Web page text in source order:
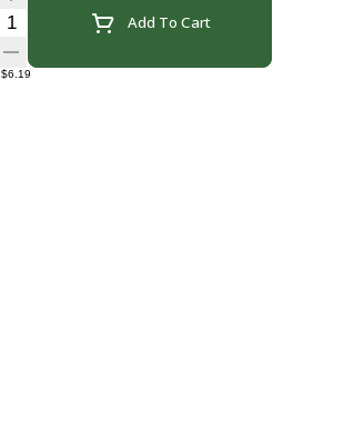
Quantity SelectorAdd To Cart
$6.19